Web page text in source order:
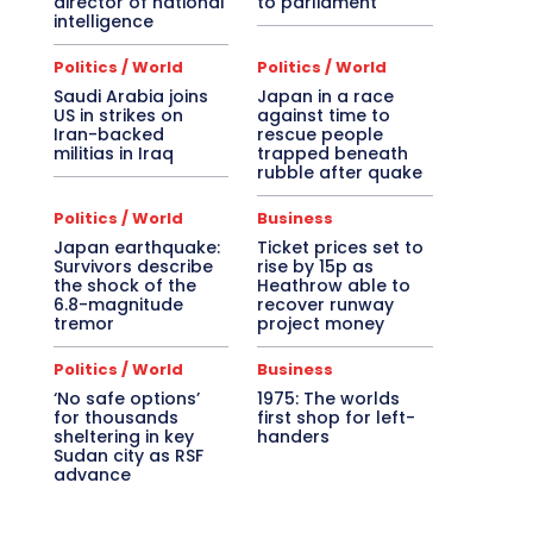
intelligence
Politics / World
Saudi Arabia joins
US in strikes on
Iran-backed
militias in Iraq
Politics / World
Japan in a race
against time to
rescue people
trapped beneath
rubble after quake
Politics / World
Japan earthquake:
Survivors describe
the shock of the
6.8-magnitude
tremor
Business
Ticket prices set to
rise by 15p as
Heathrow able to
recover runway
project money
Politics / World
‘No safe options’
for thousands
sheltering in key
Sudan city as RSF
advance
Business
1975: The worlds
first shop for left-
handers